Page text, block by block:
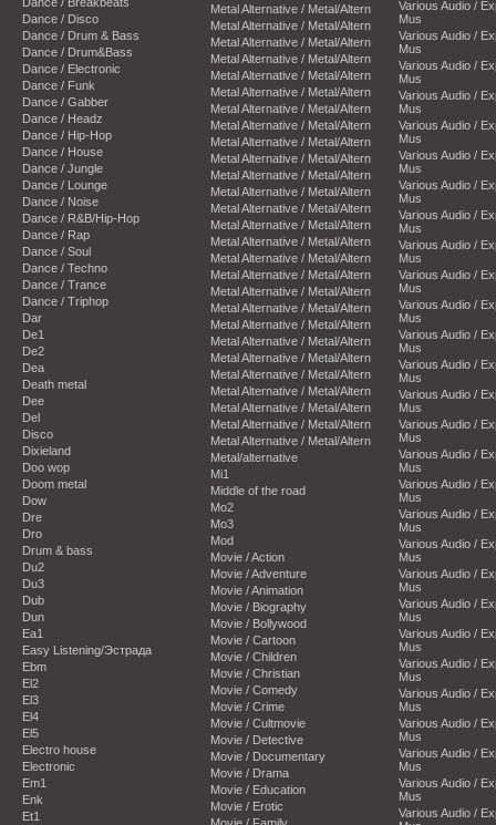
Dance / Disco
Dance / Drum & Bass
Dance / Drum&Bass
Dance / Electronic
Dance / Funk
Dance / Gabber
Dance / Headz
Dance / Hip-Hop
Dance / House
Dance / Jungle
Dance / Lounge
Dance / Noise
Dance / R&B/Hip-Hop
Dance / Rap
Dance / Soul
Dance / Techno
Dance / Trance
Dance / Triphop
Dar
De1
De2
Dea
Death metal
Dee
Del
Disco
Dixieland
Doo wop
Doom metal
Dow
Dre
Dro
Drum & bass
Du2
Du3
Dub
Dun
Ea1
Easy Listening/Эстрада
Ebm
El2
El3
El4
El5
Electro house
Electronic
Em1
Enk
Et1
Metal Alternative / Metal/Altern
Metal Alternative / Metal/Altern
Metal Alternative / Metal/Altern
Metal Alternative / Metal/Altern
Metal Alternative / Metal/Altern
Metal Alternative / Metal/Altern
Metal Alternative / Metal/Altern
Metal Alternative / Metal/Altern
Metal Alternative / Metal/Altern
Metal Alternative / Metal/Altern
Metal Alternative / Metal/Altern
Metal Alternative / Metal/Altern
Metal Alternative / Metal/Altern
Metal Alternative / Metal/Altern
Metal Alternative / Metal/Altern
Metal Alternative / Metal/Altern
Metal Alternative / Metal/Altern
Metal Alternative / Metal/Altern
Metal Alternative / Metal/Altern
Metal Alternative / Metal/Altern
Metal Alternative / Metal/Altern
Metal Alternative / Metal/Altern
Metal Alternative / Metal/Altern
Metal Alternative / Metal/Altern
Metal Alternative / Metal/Altern
Metal Alternative / Metal/Altern
Metal Alternative / Metal/Altern
Metal/alternative
Mi1
Middle of the road
Mo2
Mo3
Mod
Movie / Action
Movie / Adventure
Movie / Animation
Movie / Biography
Movie / Bollywood
Movie / Cartoon
Movie / Children
Movie / Christian
Movie / Comedy
Movie / Crime
Movie / Cultmovie
Movie / Detective
Movie / Documentary
Movie / Drama
Movie / Education
Movie / Erotic
Movie / Family
Various Audio /
Mus
Various Audio /
Mus
Various Audio /
Mus
Various Audio /
Mus
Various Audio /
Mus
Various Audio /
Mus
Various Audio /
Mus
Various Audio /
Mus
Various Audio /
Mus
Various Audio /
Mus
Various Audio /
Mus
Various Audio /
Mus
Various Audio /
Mus
Various Audio /
Mus
Various Audio /
Mus
Various Audio /
Mus
Various Audio /
Mus
Various Audio /
Mus
Various Audio /
Mus
Various Audio /
Mus
Various Audio /
Mus
Various Audio /
Mus
Various Audio /
Mus
Various Audio /
Mus
Various Audio /
Mus
Various Audio /
Mus
Various Audio /
Mus
Various Audio /